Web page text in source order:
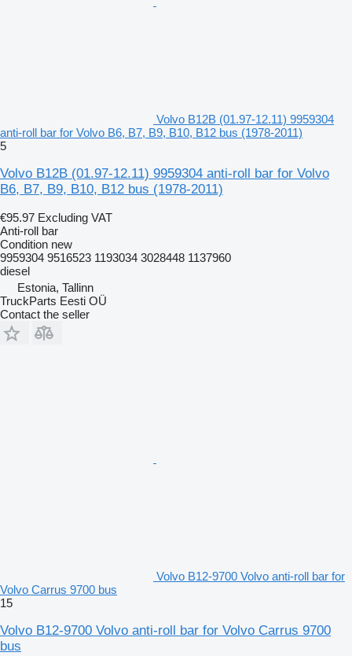
Volvo B12B (01.97-12.11) 9959304
anti-roll bar for Volvo B6, B7, B9, B10, B12 bus (1978-2011)
5
Volvo B12B (01.97-12.11) 9959304 anti-roll bar for Volvo
B6, B7, B9, B10, B12 bus (1978-2011)
€95.97 Excluding VAT
Anti-roll bar
Condition new
9959304 9516523 1193034 3028448 1137960
diesel
Estonia, Tallinn
TruckParts Eesti OÜ
Contact the seller
Volvo B12-9700 Volvo anti-roll bar for
Volvo Carrus 9700 bus
15
Volvo B12-9700 Volvo anti-roll bar for Volvo Carrus 9700
bus